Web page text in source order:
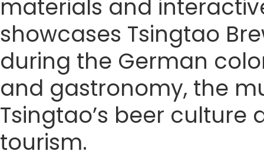
materials and
showcases Tsingtao
during the German
and gastronomy, the
Tsingtao’s beer
tourism.